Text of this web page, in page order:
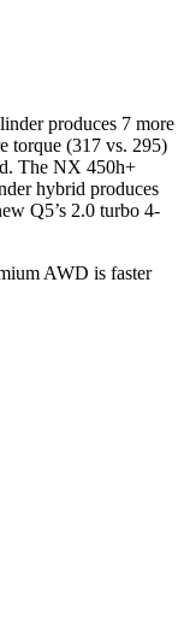
produces 7 more
torque (317 vs. 295)
The NX 450h+
hybrid produces
Q5’s 2.0 turbo 4-
AWD is faster